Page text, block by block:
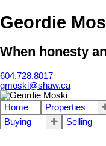
Geordie
When honesty
604.728.8017
gmoski@shaw.ca
Home Properties
Buying
Selling